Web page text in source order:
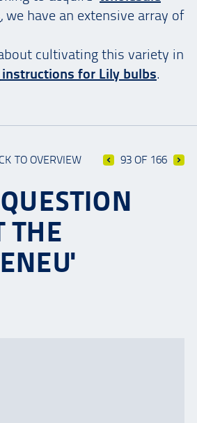
, we have an extensive array of
cultivating this variety in
for Lily bulbs.
TO OVERVIEW 93 OF 166
THE